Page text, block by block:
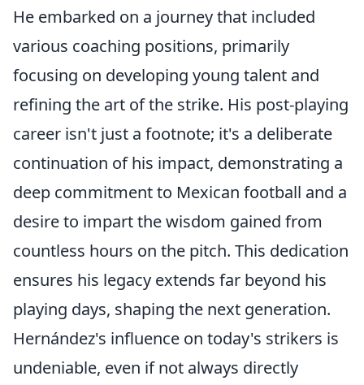
He embarked on a journey that included
various coaching positions, primarily
focusing on developing young talent and
refining the art of the strike. His post-playing
career isn't just a footnote; it's a deliberate
continuation of his impact, demonstrating a
deep commitment to Mexican football and a
desire to impart the wisdom gained from
countless hours on the pitch. This dedication
ensures his legacy extends far beyond his
playing days, shaping the next generation.
Hernández's influence on today's strikers is
undeniable, even if not always directly